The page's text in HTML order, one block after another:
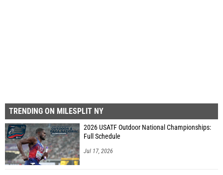
TRENDING ON MILESPLIT NY
2026 USATF Outdoor National Championships:
Full Schedule
Jul 17, 2026